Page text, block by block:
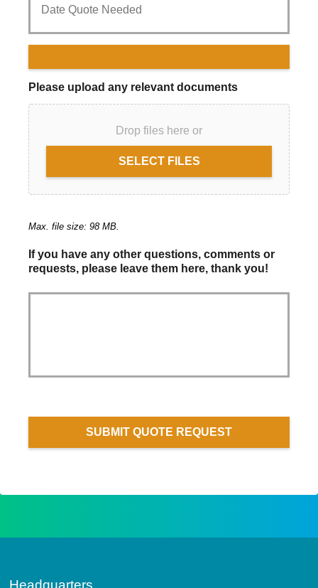
Needed *
Please upload any relevant documents
Drop files here or
SELECT FILES
Max. file size: 98 MB.
If you have any other questions, comments or
requests, please leave them here, thank you!
SUBMIT QUOTE REQUEST
Headquarters